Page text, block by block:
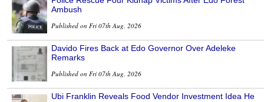
Ambush
Published on Fri 07th Aug, 2026
Davido Fires Back at Edo Governor Over Adeleke
Remarks
Published on Fri 07th Aug, 2026
Ubi Franklin Reveals Food Vendor Investment Idea He